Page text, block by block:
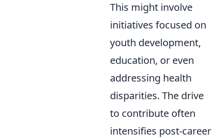
This might involve
initiatives focused on
youth development,
education, or even
addressing health
disparities. The drive
to contribute often
intensifies post-career